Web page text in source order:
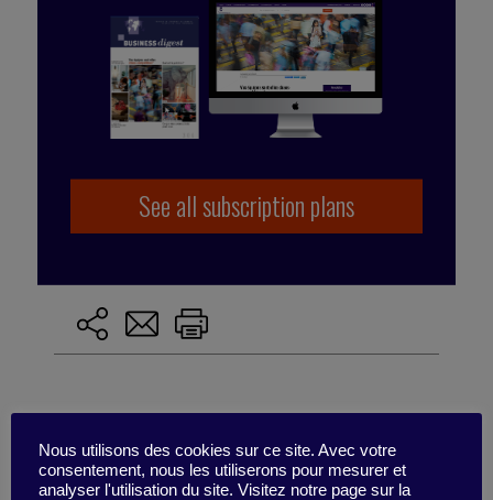
See all subscription plans
Nous utilisons des cookies sur ce site. Avec votre
consentement, nous les utiliserons pour mesurer et
analyser l'utilisation du site. Visitez notre page sur la